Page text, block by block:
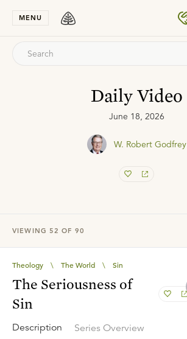
MENU
Daily Video
June 18, 2026
W. Robert Godfrey
VIEWING 52 OF 90
Theology \ The World \ Sin
The Seriousness of
Sin
Description Series Overview